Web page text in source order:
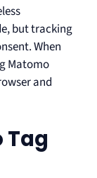
but tracking
When
Matomo
and
Tag